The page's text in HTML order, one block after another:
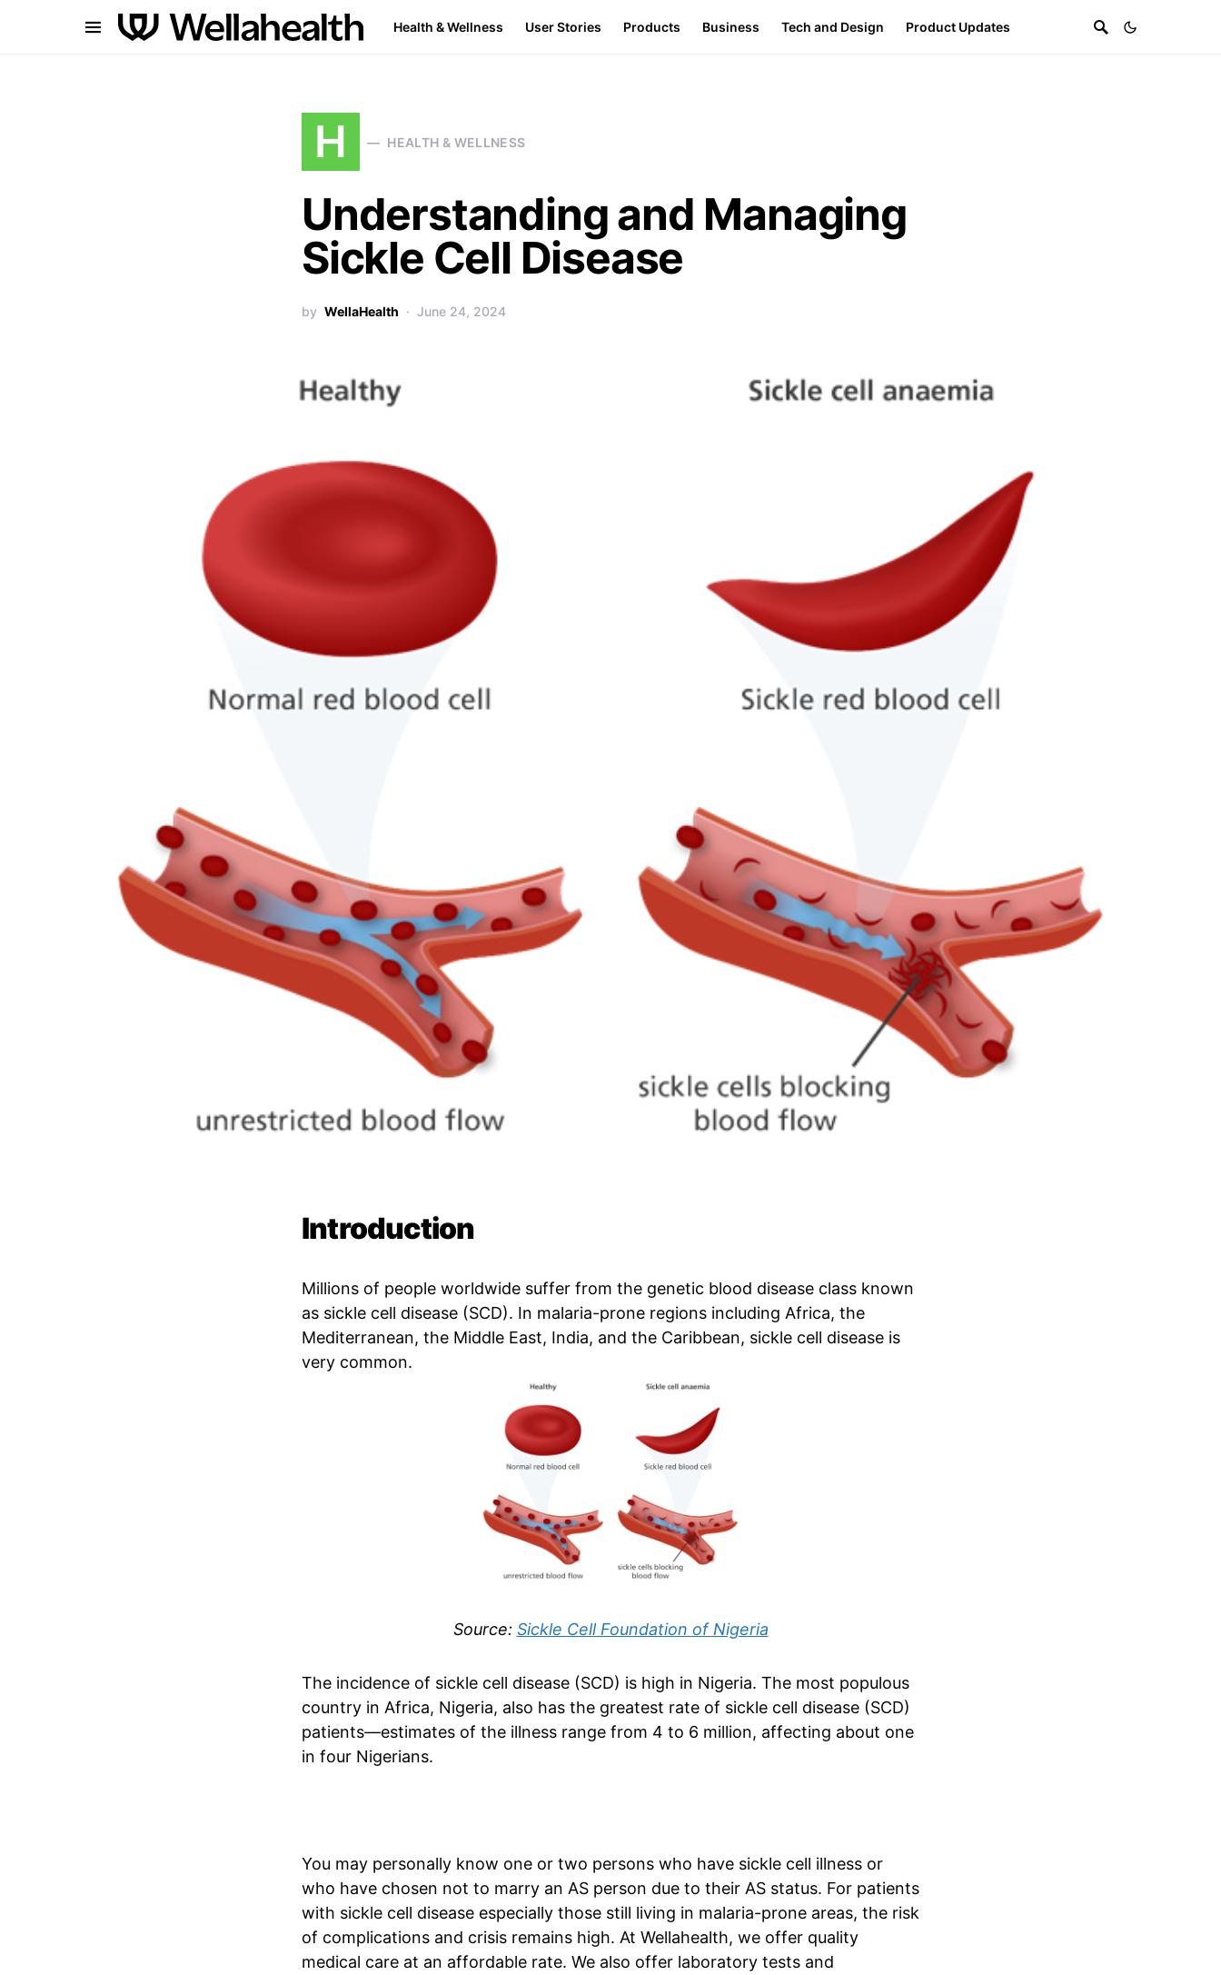
Health & Wellness User Stories Products Business Tech and Design Product Updates
H HEALTH & WELLNESS
Understanding and Managing
Sickle Cell Disease
by WellaHealth June 24, 2024
Introduction
Millions of people worldwide suffer from the genetic blood disease class known
as sickle cell disease (SCD). In malaria-prone regions including Africa, the
Mediterranean, the Middle East, India, and the Caribbean, sickle cell disease is
very common.
Source: Sickle Cell Foundation of Nigeria
The incidence of sickle cell disease (SCD) is high in Nigeria. The most populous
country in Africa, Nigeria, also has the greatest rate of sickle cell disease (SCD)
patients—estimates of the illness range from 4 to 6 million, affecting about one
in four Nigerians.
You may personally know one or two persons who have sickle cell illness or
who have chosen not to marry an AS person due to their AS status. For patients
with sickle cell disease especially those still living in malaria-prone areas, the risk
of complications and crisis remains high. At Wellahealth, we offer quality
medical care at an affordable rate. We also offer laboratory tests and